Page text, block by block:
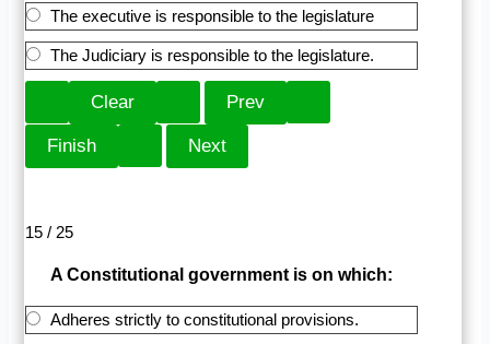
The executive is responsible to the legislature
The Judiciary is responsible to the legislature.
15 / 25
A Constitutional government is on which:
Adheres strictly to constitutional provisions.